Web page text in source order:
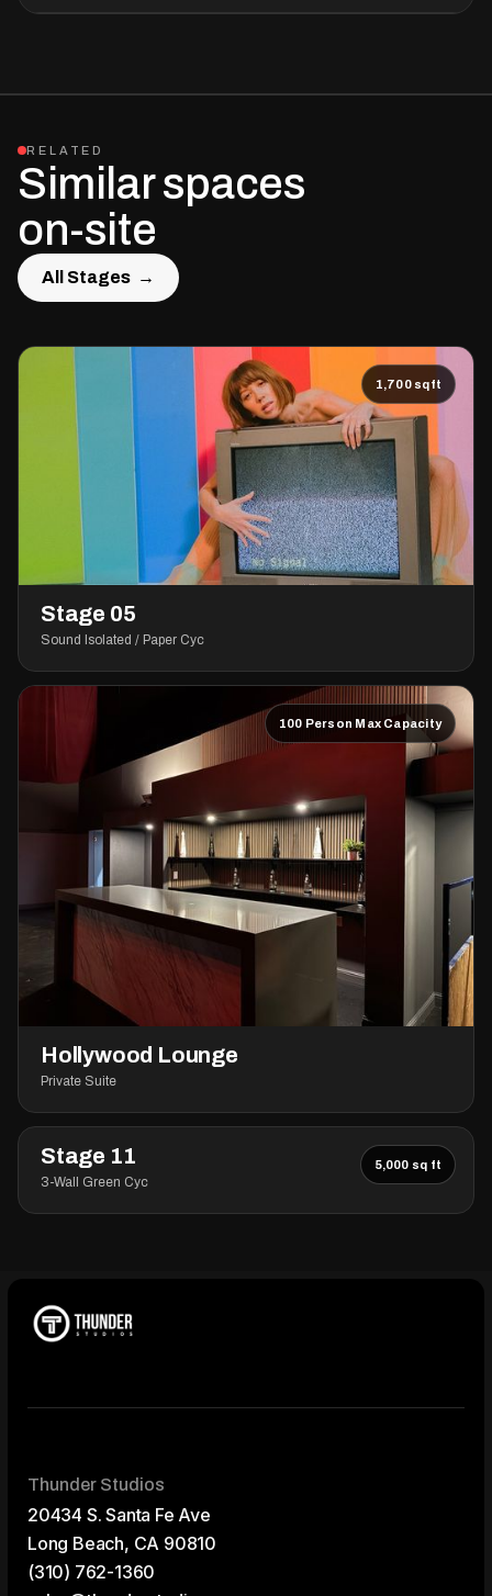
RELATED
Similar spaces
on-site
All Stages →
All Stages →
1,700 sqft
Stage 05
Sound Isolated / Paper Cyc
100 Person Max Capacity
Hollywood Lounge
Private Suite
5,000 sq ft
Stage 11
3-Wall Green Cyc
Thunder Studios
20434 S. Santa Fe Ave
Long Beach, CA 90810
(310) 762-1360